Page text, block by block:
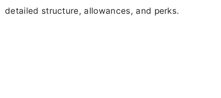
detailed structure, allowances, and perks.